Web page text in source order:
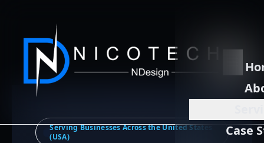
Case
Serving Businesses Across the United States
(USA)